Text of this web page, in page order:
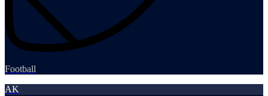
Football
AK